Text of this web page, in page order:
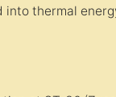
thermal